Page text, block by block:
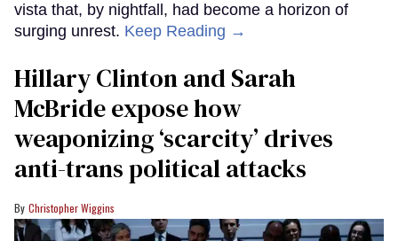
vista that, by nightfall, had become a horizon of
surging unrest. Keep Reading →
Hillary Clinton and Sarah
McBride expose how
weaponizing ‘scarcity’ drives
anti-trans political attacks
Christopher Wiggins